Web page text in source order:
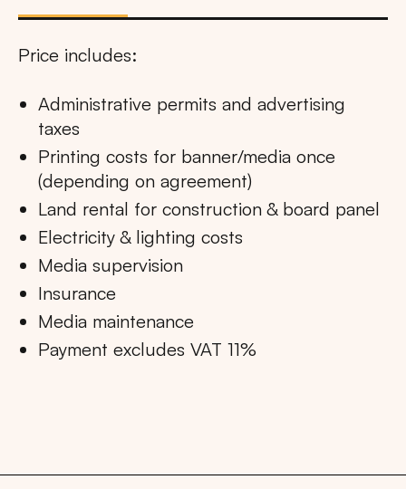
Price includes:
Administrative permits and advertising
taxes
Printing costs for banner/media once
(depending on agreement)
Land rental for construction & board panel
Electricity & lighting costs
Media supervision
Insurance
Media maintenance
Payment excludes VAT 11%